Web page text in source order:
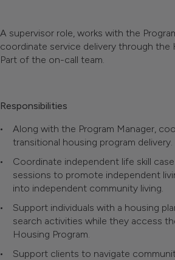
A supervisor role, works with the
coordinate service delivery through the
Part of the on-call team.
Responsibilities
Along with the Program Manager,
transitional housing program delivery.
Coordinate independent life skill
sessions to promote independent
into independent community living.
Support individuals with a housing
search activities while they access
Housing Program.
Support clients to navigate